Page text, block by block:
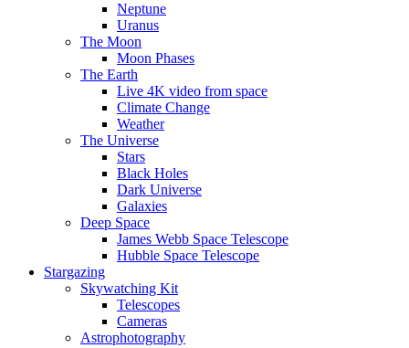
Neptune
Uranus
The Moon
Moon Phases
The Earth
Live 4K video from space
Climate Change
Weather
The Universe
Stars
Black Holes
Dark Universe
Galaxies
Deep Space
James Webb Space Telescope
Hubble Space Telescope
Stargazing
Skywatching Kit
Telescopes
Cameras
Astrophotography